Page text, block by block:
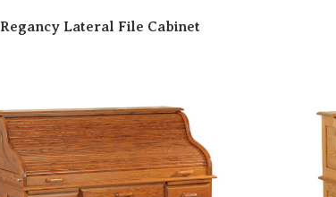
Regancy Lateral File Cabinet